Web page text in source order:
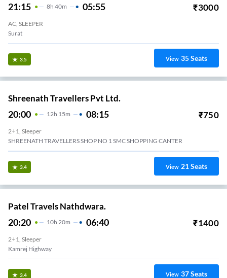
21:15 8H 40m 05:55 ₹3000
AC, SLEEPER
Surat
3.5 View 35Seats
Shreenath Travellers Pvt Ltd.
20:00 12H 15m 08:15 ₹750
2+1, Sleeper
SHREENATH TRAVELLERS SHOP NO 1 SMC SHOPPING CANTER
3.4 View 21Seats
Patel Travels Nathdwara.
20:20 10H 20m 06:40 ₹1400
2+1, Sleeper
Kamrej Highway
3.4 View 37Seats